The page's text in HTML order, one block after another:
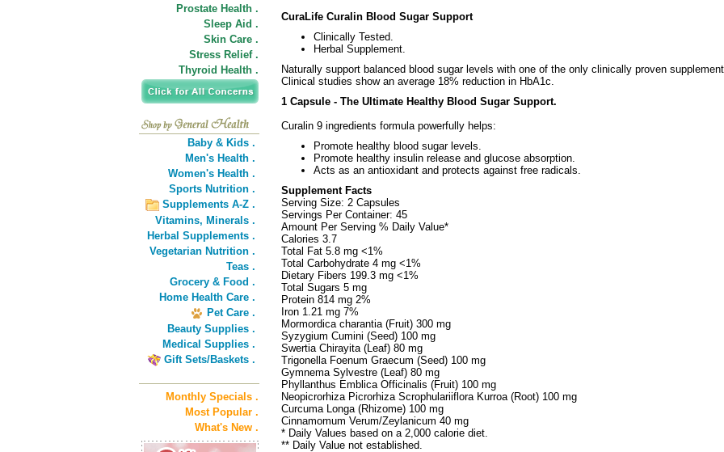
Prostate Health .
Sleep Aid .
Skin Care .
Stress Relief .
Thyroid Health .
Baby & Kids .
Men's Health .
Women's Health .
Sports Nutrition .
Supplements A-Z .
Vitamins, Minerals .
Herbal Supplements .
Vegetarian Nutrition .
Teas .
Grocery & Food .
Home Health Care .
Pet Care .
Beauty Supplies .
Medical Supplies .
Gift Sets/Baskets .
Monthly Specials .
Most Popular .
What's New .
CuraLife Curalin Blood Sugar Support
Clinically Tested.
Herbal Supplement.
Naturally support balanced blood sugar levels with one of the only clinically proven
Clinical studies show an average 18% reduction in HbA1c.
1 Capsule - The Ultimate Healthy Blood Sugar Support.
Curalin 9 ingredients formula powerfully helps:
Promote healthy blood sugar levels.
Promote healthy insulin release and glucose absorption.
Acts as an antioxidant and protects against free radicals.
Supplement Facts
Serving Size: 2 Capsules
Servings Per Container: 45
Amount Per Serving % Daily Value*
Calories 3.7
Total Fat 5.8 mg <1%
Total Carbohydrate 4 mg <1%
Dietary Fibers 199.3 mg <1%
Total Sugars 5 mg
Protein 814 mg 2%
Iron 1.21 mg 7%
Mormordica charantia (Fruit) 300 mg
Syzygium Cumini (Seed) 100 mg
Swertia Chirayita (Leaf) 80 mg
Trigonella Foenum Graecum (Seed) 100 mg
Gymnema Sylvestre (Leaf) 80 mg
Phyllanthus Emblica Officinalis (Fruit) 100 mg
Neopicrorhiza Picrorhiza Scrophulariiflora Kurroa (Root) 100 mg
Curcuma Longa (Rhizome) 100 mg
Cinnamomum Verum/Zeylanicum 40 mg
* Daily Values based on a 2,000 calorie diet.
** Daily Value not established.